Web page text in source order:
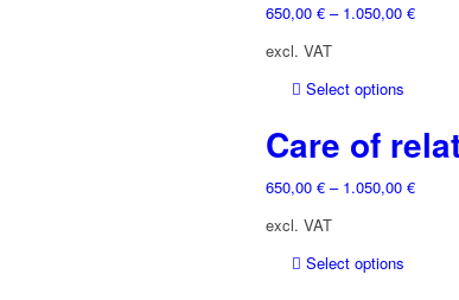
on
650,00 € – 1.050,00 €
excl. VAT
Select options
has
Care of
650,00 € – 1.050,00 €
excl. VAT
Select options